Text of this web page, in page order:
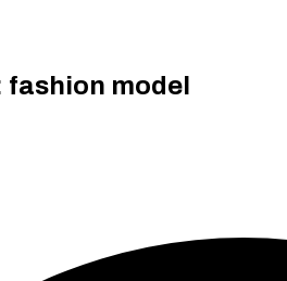
fashion model